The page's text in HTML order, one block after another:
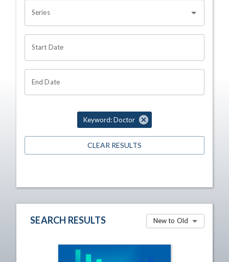
Series
Start Date
End Date
Keyword: Doctor
CLEAR RESULTS
SEARCH RESULTS New to Old